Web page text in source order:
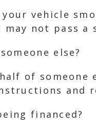
vehicle
not pass a
else?
of
and
financed?